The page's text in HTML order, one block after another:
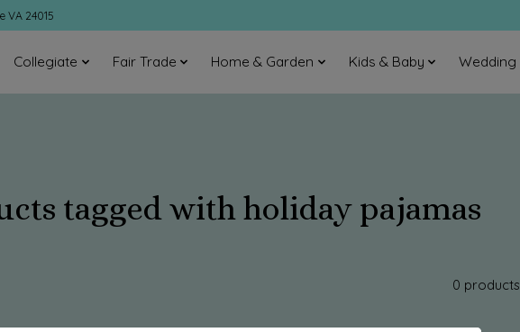
VA 24015
Collegiate Fair Trade Home & Garden Kids & Baby Wedding
tagged with holiday pajamas
0 products